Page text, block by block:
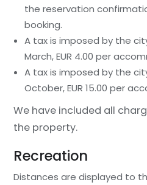
the reservation
booking.
A tax is imposed by the
March, EUR 4.00 per
A tax is imposed by the
October, EUR 15.00 per
We have included all
the property.
Recreation
Distances are displayed to